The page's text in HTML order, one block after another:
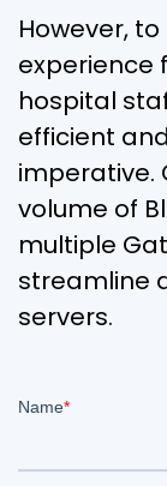
However,
experience
hospital
efficient
imperative.
volume of
multiple
streamline
servers.